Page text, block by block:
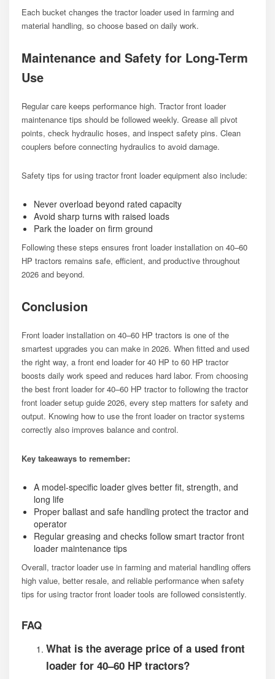
Each bucket changes the tractor loader used in farming and
material handling, so choose based on daily work.
Maintenance and Safety for Long-Term
Use
Regular care keeps performance high. Tractor front loader
maintenance tips should be followed weekly. Grease all pivot
points, check hydraulic hoses, and inspect safety pins. Clean
couplers before connecting hydraulics to avoid damage.
Safety tips for using tractor front loader equipment also include:
Never overload beyond rated capacity
Avoid sharp turns with raised loads
Park the loader on firm ground
Following these steps ensures front loader installation on 40–60
HP tractors remains safe, efficient, and productive throughout
2026 and beyond.
Conclusion
Front loader installation on 40–60 HP tractors is one of the
smartest upgrades you can make in 2026. When fitted and used
the right way, a front end loader for 40 HP to 60 HP tractor
boosts daily work speed and reduces hard labor. From choosing
the best front loader for 40–60 HP tractor to following the tractor
front loader setup guide 2026, every step matters for safety and
output. Knowing how to use the front loader on tractor systems
correctly also improves balance and control.
Key takeaways to remember:
A model-specific loader gives better fit, strength, and
long life
Proper ballast and safe handling protect the tractor and
operator
Regular greasing and checks follow smart tractor front
loader maintenance tips
Overall, tractor loader use in farming and material handling offers
high value, better resale, and reliable performance when safety
tips for using tractor front loader tools are followed consistently.
FAQ
What is the average price of a used front
loader for 40–60 HP tractors?